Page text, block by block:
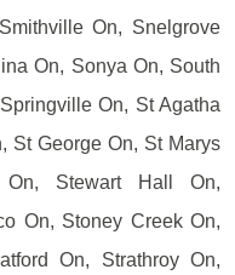
On, Snelgrove
On, Sonya On, South
On, St Agatha
St George On, St Marys
Stewart Hall On,
On, Stoney Creek On,
On, Strathroy On,